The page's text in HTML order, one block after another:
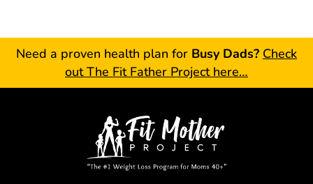
Need a proven health plan for Busy Dads? Check
out The Fit Father Project here…